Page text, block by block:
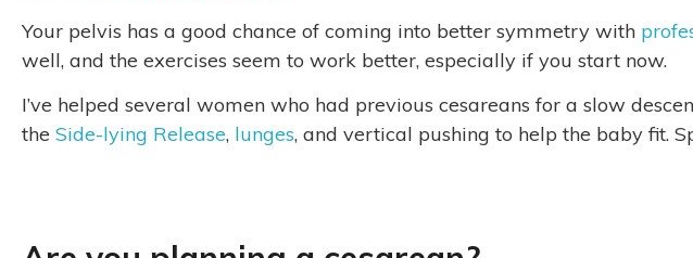
Your pelvis has a good chance of coming into better symmetry with
well, and the exercises seem to work better, especially if you start now.
I’ve helped several women who had previous cesareans for a slow
the Side-lying Release, lunges, and vertical pushing to help the baby fit.